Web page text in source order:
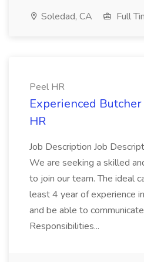
Soledad, CA Full
Peel HR
Experienced
HR
Job Description Job
We are seeking a skilled
to join our team. The ideal
least 4 year of experience
and be able to
Responsibilities...